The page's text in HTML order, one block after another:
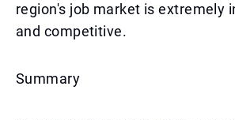
region's job market is extremely
and competitive.
Summary